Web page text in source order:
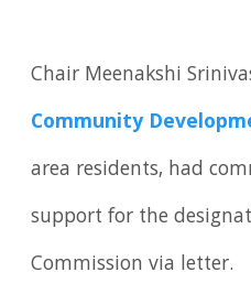
Chair Meenakshi
Community
area residents, had
support for the
Commission via letter.